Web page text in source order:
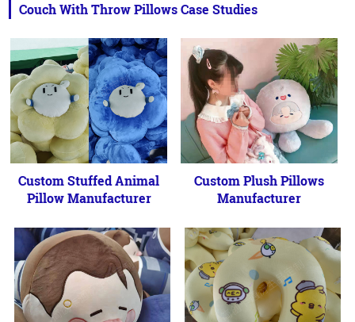
Couch With Throw Pillows Case Studies
Custom Stuffed Animal
Pillow Manufacturer
Custom Plush Pillows
Manufacturer